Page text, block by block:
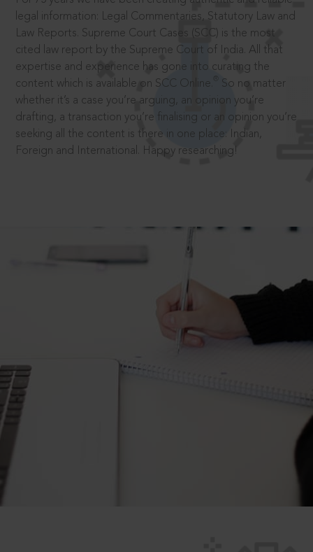
legal information: Legal Commentaries, Statutory Law and
Law Reports. Supreme Court Cases (SCC) is the most
cited law report by the Supreme Court of India. All that
expertise and experience has gone into curating the
content which is available on SCC Online.
So no matter
whether it’s a case you’re arguing, an opinion you’re
drafting, a transaction you’re finalising or an opinion you’re
seeking all the content is there in one place: Indian,
Foreign and International. Happy researching!